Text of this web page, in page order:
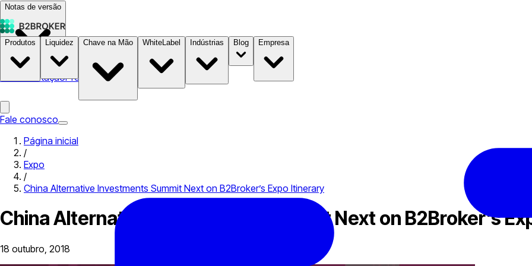
Notas de versão
DocumentaçãoPreços B2STORE
Produtos Liquidez Chave na Mão WhiteLabel Indústrias Blog Empresa
Fale conosco
Página inicial
/
Expo
/
China Alternative Investments Summit Next on B2Broker’s Expo Itinerary
China Alternative Investments Summit Next on B2Broker’s
18 outubro, 2018